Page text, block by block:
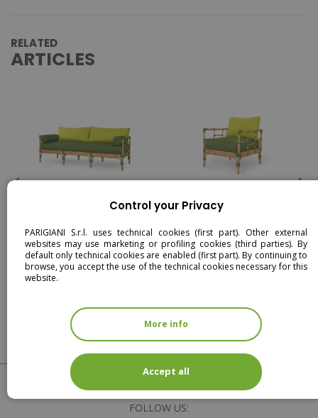
RELATED
ARTICLES
ARMCHAIR
FOLLOW US:
Control your Privacy
PARIGIANI S.r.l. uses technical cookies (first part). Other external
websites may use marketing or profiling cookies (third parties). By
default only technical cookies are enabled (first part). By continuing to
browse, you accept the use of the technical cookies necessary for this
website.
More info
Accept all